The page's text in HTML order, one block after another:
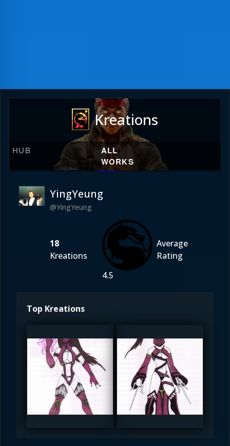
Kreations
HUB
ALL
WORKS
YingYeung
@YingYeung
18
Kreations
4.5
Average
Rating
Top Kreations
YingYeung
5
YingYeung
5